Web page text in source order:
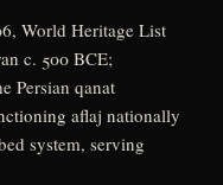
World Heritage List
c. 500 BCE;
Persian qanat
aflaj nationally
system, serving